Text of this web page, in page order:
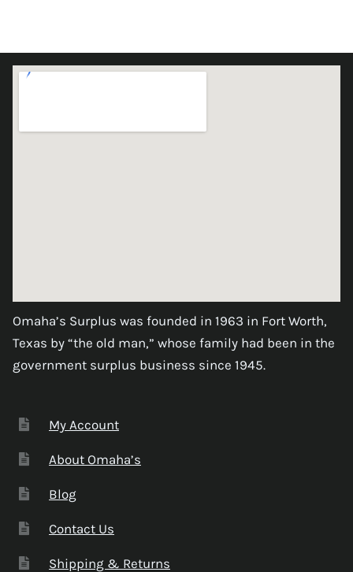
Omaha’s Surplus was founded in 1963 in Fort Worth,
Texas by “the old man,” whose family had been in the
government surplus business since 1945.
My Account
About Omaha’s
Blog
Contact Us
Shipping & Returns